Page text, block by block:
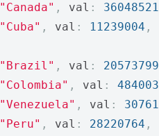
"Canada" , val :
36048521
"Cuba" , val : 11239004 ,
"Brazil" , val :
"Colombia" , val :
"Venezuela" , val :
"Peru" , val : 28220764 ,